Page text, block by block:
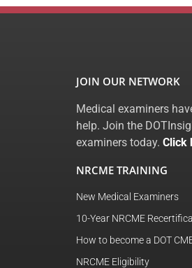
JOIN OUR NETWORK
Medical examiners
help. Join the
examiners today.Click
NRCME TRAINING
New Medical Examiners
10-Year NRCME
How to become a DOT
NRCME Eligibility